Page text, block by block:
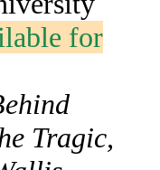
for
Tragic,